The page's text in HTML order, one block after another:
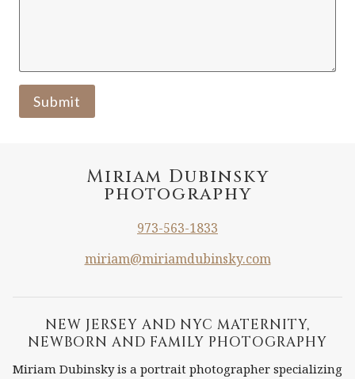
Submit
Miriam Dubinsky
photography
973-563-1833
miriam@miriamdubinsky.com
NEW JERSEY AND NYC MATERNITY,
NEWBORN AND FAMILY PHOTOGRAPHY
Miriam Dubinsky is a portrait photographer specializing